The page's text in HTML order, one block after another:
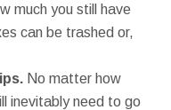
much you still have
can be trashed or,
No matter how
inevitably need to go